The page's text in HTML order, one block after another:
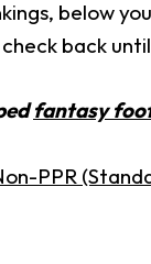
below
back
fantasy
PPR